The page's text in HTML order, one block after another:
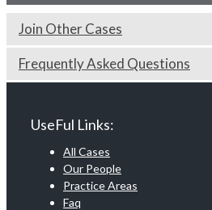
Join Other Cases
Frequently Asked Questions
UseFul Links:
All Cases
Our People
Practice Areas
Faq